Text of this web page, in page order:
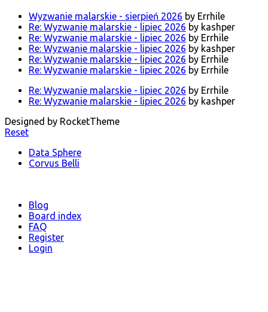
Wyzwanie malarskie - sierpień 2026 by Errhile
Re: Wyzwanie malarskie - lipiec 2026 by kashper
Re: Wyzwanie malarskie - lipiec 2026 by Errhile
Re: Wyzwanie malarskie - lipiec 2026 by kashper
Re: Wyzwanie malarskie - lipiec 2026 by Errhile
Re: Wyzwanie malarskie - lipiec 2026 by Errhile
Re: Wyzwanie malarskie - lipiec 2026 by Errhile
Re: Wyzwanie malarskie - lipiec 2026 by kashper
Designed by RocketTheme
Reset
Data Sphere
Corvus Belli
Blog
Board index
FAQ
Register
Login